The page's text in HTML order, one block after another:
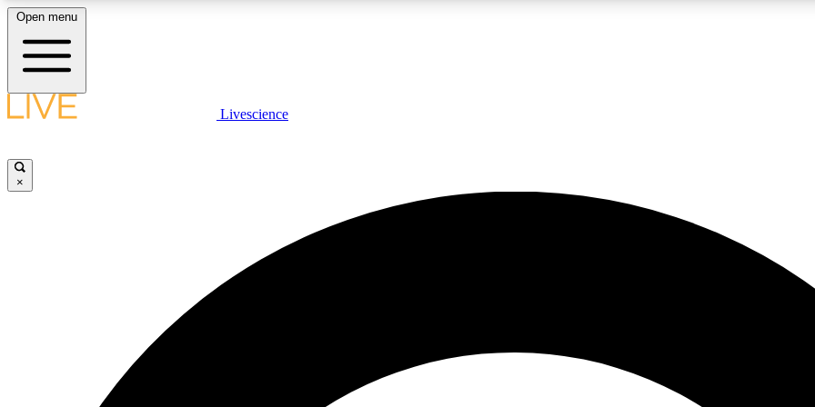
LIVE SCIENCE PLUS
JOIN
Open menu
Livescience
×